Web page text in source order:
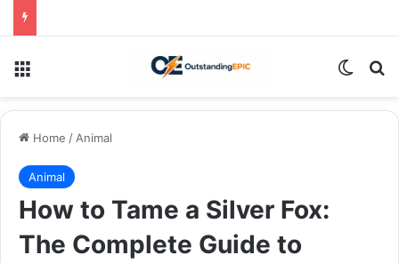
Home / Animal
Animal
How to Tame a Silver Fox:
The Complete Guide to